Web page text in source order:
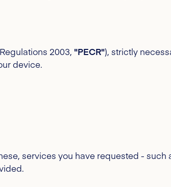
2003, "PECR"), strictly
device.
services you have requested - such